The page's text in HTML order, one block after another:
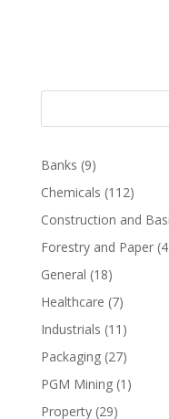
Banks (9)
Chemicals (112)
Construction and
Forestry and Paper
General (18)
Healthcare (7)
Industrials (11)
Packaging(27)
PGM Mining(1)
Property(29)